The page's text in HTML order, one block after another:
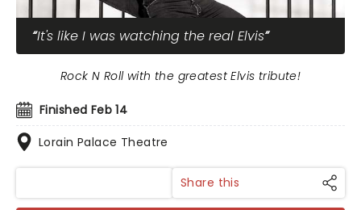
It's like I was watching the real Elvis
Finished Feb 14
Lorain Palace Theatre
Rock N Roll with the greatest Elvis tribute!
Share this